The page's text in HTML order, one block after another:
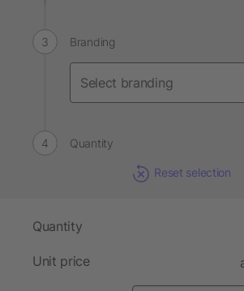
Branding
Quantity
Reset selection
Quantity
Unit price